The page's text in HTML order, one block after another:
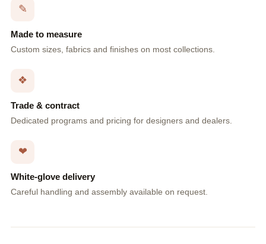
✎
Made to measure
Custom sizes, fabrics and finishes on most collections.
❖
Trade & contract
Dedicated programs and pricing for designers and dealers.
❤
White-glove delivery
Careful handling and assembly available on request.